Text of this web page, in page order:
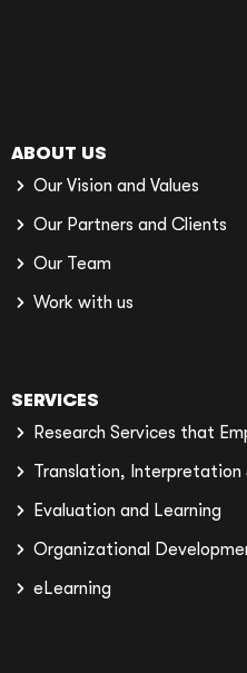
ABOUT US
Our Vision and Values
Our Partners and Clients
Our Team
Work with us
SERVICES
Research Services that
Translation, Interpretation
Evaluation and Learning
Organizational
eLearning